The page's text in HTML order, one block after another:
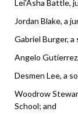
Lei’Asha Battle,
Jordan Blake, a
Gabriel Burger,
Angelo
Desmen Lee, a
Woodrow
School; and